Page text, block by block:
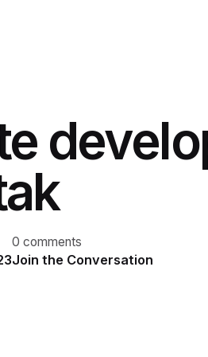
0 comments
Join the Conversation